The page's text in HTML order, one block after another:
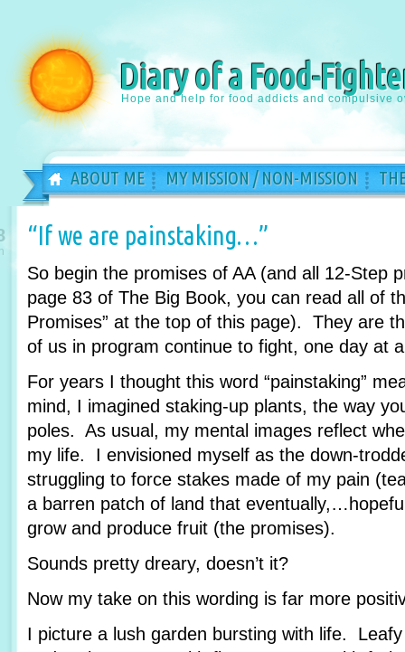
Diary of a Food-
Hope and help for food addicts and compulsive
ABOUT ME MY MISSION / NON-MISSION
“If we are painstaking…”
So begin the promises of AA (and all 12-Step
page 83 of The Big Book, you can read all of
Promises” at the top of this page). They are
of us in program continue to fight, one day at
For years I thought this word “painstaking”
mind, I imagined staking-up plants, the way
poles. As usual, my mental images reflect
my life. I envisioned myself as the down-
struggling to force stakes made of my pain
a barren patch of land that
grow and produce fruit (the promises).
Sounds pretty dreary, doesn’t it?
Now my take on this wording is far more
I picture a lush garden bursting with life.